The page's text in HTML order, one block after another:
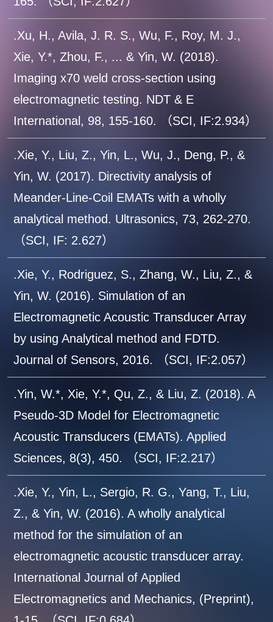
.Xu, H., Avila, J. R. S., Wu, F., Roy, M. J.,
Xie, Y.*, Zhou, F., ... & Yin, W. (2018).
Imaging x70 weld cross-section using
electromagnetic testing. NDT & E
International, 98, 155-160. （SCI, IF:2.934）
.Xie, Y., Liu, Z., Yin, L., Wu, J., Deng, P., &
Yin, W. (2017). Directivity analysis of
Meander-Line-Coil EMATs with a wholly
analytical method. Ultrasonics, 73, 262-270.
（SCI, IF: 2.627）
.Xie, Y., Rodriguez, S., Zhang, W., Liu, Z., &
Yin, W. (2016). Simulation of an
Electromagnetic Acoustic Transducer Array
by using Analytical method and FDTD.
Journal of Sensors, 2016. （SCI, IF:2.057）
.Yin, W.*, Xie, Y.*, Qu, Z., & Liu, Z. (2018). A
Pseudo-3D Model for Electromagnetic
Acoustic Transducers (EMATs). Applied
Sciences, 8(3), 450. （SCI, IF:2.217）
.Xie, Y., Yin, L., Sergio, R. G., Yang, T., Liu,
Z., & Yin, W. (2016). A wholly analytical
method for the simulation of an
electromagnetic acoustic transducer array.
International Journal of Applied
Electromagnetics and Mechanics, (Preprint),